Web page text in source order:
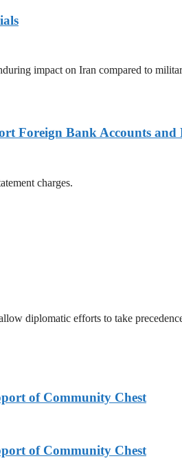
impact on Iran compared to
Foreign Bank Accounts and
charges.
diplomatic efforts to take
of Community Chest
of Community Chest